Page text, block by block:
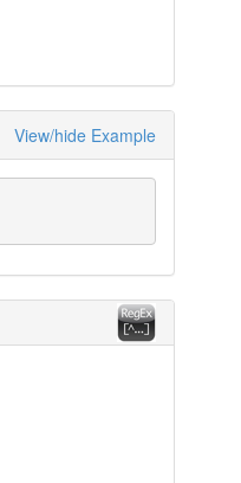
View/hide Example